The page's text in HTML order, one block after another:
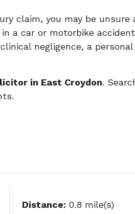
claim, you may be unsure
a car or motorbike
negligence, a
in East Croydon.
Distance: 0.8 mile(s)